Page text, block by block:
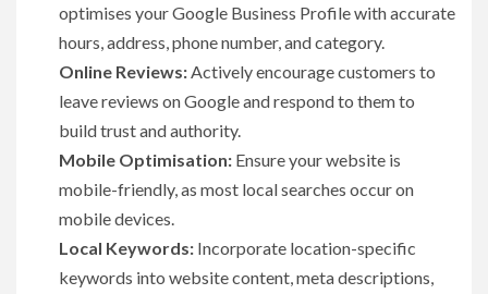
optimises your Google Business Profile with accurate
hours, address, phone number, and category.
Online Reviews: Actively encourage customers to
leave reviews on Google and respond to them to
build trust and authority.
Mobile Optimisation: Ensure your website is
mobile-friendly, as most local searches occur on
mobile devices.
Local Keywords: Incorporate location-specific
keywords into website content, meta descriptions,